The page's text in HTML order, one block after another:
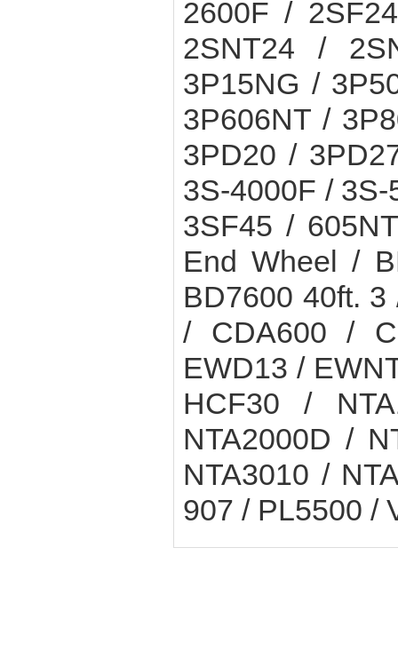
2600F /
2SNT24 /
3P15NG /
3P606NT /
3PD20 /
3S-4000F /
3SF45 /
End Wheel /
BD7600 40ft.
/ CDA600 /
EWD13 /
HCF30 /
NTA2000D /
NTA3010 /
907 / PL5500 /